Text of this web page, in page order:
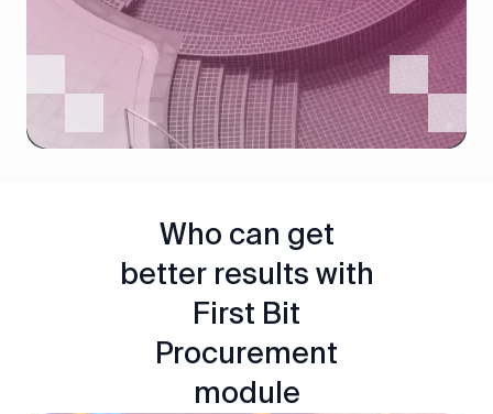
Who can get
better results with
First Bit
Procurement
module